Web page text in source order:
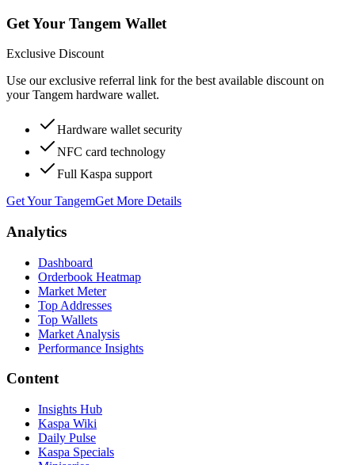
Get Your Tangem Wallet
Exclusive Discount
Use our exclusive referral link for the best available discount on
your Tangem hardware wallet.
Hardware wallet security
NFC card technology
Full Kaspa support
Get Your TangemGet More Details
Analytics
Dashboard
Orderbook Heatmap
Market Meter
Top Addresses
Top Wallets
Market Analysis
Performance Insights
Content
Insights Hub
Kaspa Wiki
Daily Pulse
Kaspa Specials